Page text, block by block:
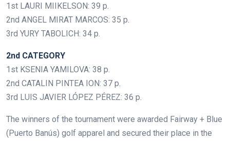
1st LAURI MIIKELSON: 39 p.
2nd ANGEL MIRAT MARCOS: 35 p.
3rd YURY TABOLICH: 34 p.
2nd CATEGORY
1st KSENIA YAMILOVA: 38 p.
2nd CATALIN PINTEA ION: 37 p.
3rd LUIS JAVIER LÓPEZ PÉREZ: 36 p.
The winners of the tournament were awarded Fairway + Blue
(Puerto Banús) golf apparel and secured their place in the